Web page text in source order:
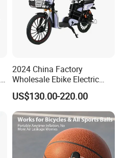
2024 China Factory
Wholesale Ebike Electric
Bike Scooter 350W Electric
Bicycle Electric City Bike
with Basket
US$130.00-220.00